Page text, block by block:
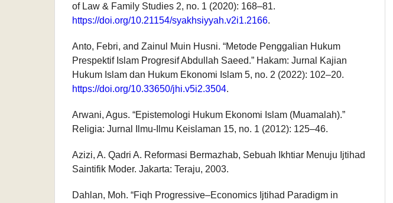
of Law & Family Studies 2, no. 1 (2020): 168–81.
https://doi.org/10.21154/syakhsiyyah.v2i1.2166.
Anto, Febri, and Zainul Muin Husni. “Metode Penggalian Hukum
Prespektif Islam Progresif Abdullah Saeed.” Hakam: Jurnal Kajian
Hukum Islam dan Hukum Ekonomi Islam 5, no. 2 (2022): 102–20.
https://doi.org/10.33650/jhi.v5i2.3504.
Arwani, Agus. “Epistemologi Hukum Ekonomi Islam (Muamalah).”
Religia: Jurnal Ilmu-Ilmu Keislaman 15, no. 1 (2012): 125–46.
Azizi, A. Qadri A. Reformasi Bermazhab, Sebuah Ikhtiar Menuju Ijtihad
Saintifik Moder. Jakarta: Teraju, 2003.
Dahlan, Moh. “Fiqh Progressive–Economics Ijtihad Paradigm in